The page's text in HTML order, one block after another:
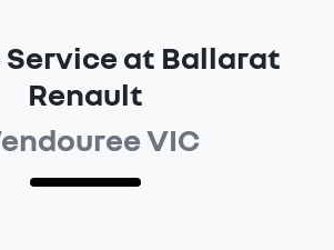
at Ballarat
Renault
VIC